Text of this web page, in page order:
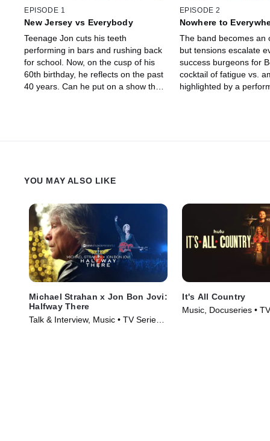
EPISODE 1
New Jersey vs Everybody
Teenage Jon cuts his teeth
performing in bars and rushing back
for school. Now, on the cusp of his
60th birthday, he reflects on the past
40 years. Can he put on a show that
EPISODE 2
Nowhere to
The band becomes an
but tensions escalate
success burgeons for
cocktail of fatigue vs.
highlighted by a
YOU MAY ALSO LIKE
Michael Strahan x Jon Bon Jovi:
Halfway There
Talk & Interview, Music • TV Series
It's All Country
Music, Docuseries •